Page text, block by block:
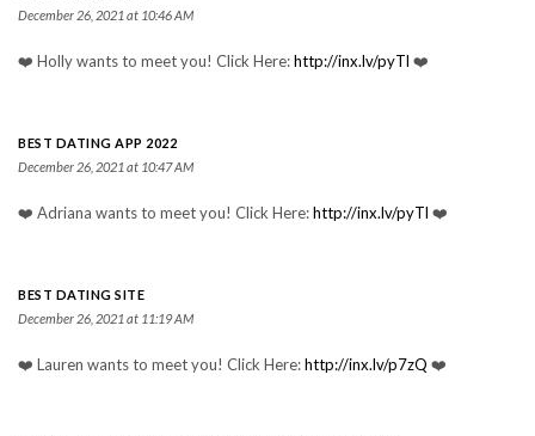
December 26, 2021 at 10:46 AM
❤️ Holly wants to meet you! Click Here:http://inx.lv/pyTl ❤️
BEST DATING APP 2022
December 26, 2021 at 10:47 AM
❤️ Adriana wants to meet you! Click Here:http://inx.lv/pyTl ❤️
BEST DATING SITE
December 26, 2021 at 11:19 AM
❤️ Lauren wants to meet you! Click Here:http://inx.lv/p7zQ ❤️